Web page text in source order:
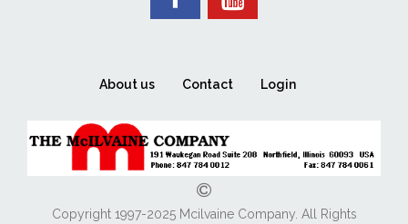
About us Contact Login
Copyright 1997-2025 Mcilvaine Company. All Rights